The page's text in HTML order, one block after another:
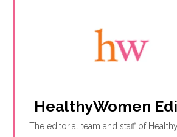
HealthyWomen
The editorial team and staff of